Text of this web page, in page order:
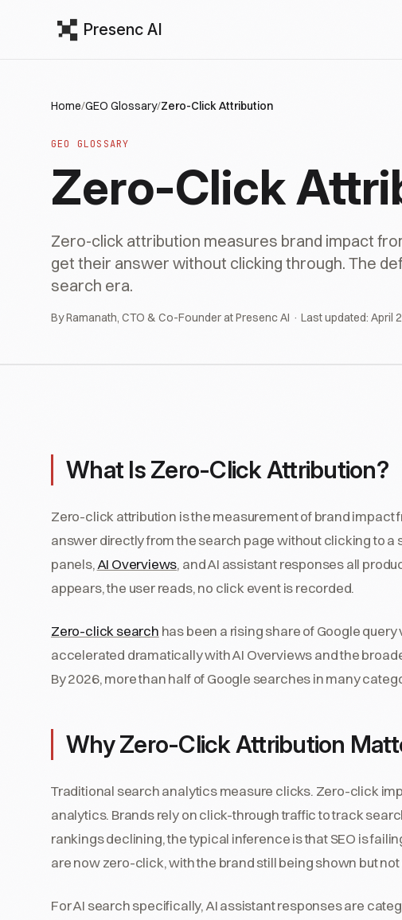
Presenc AI
Home/GEO Glossary/Zero-Click Attribution
GEO GLOSSARY
Zero-Click
Zero-click attribution measures brand impact
get their answer without clicking through. The
search era.
By Ramanath, CTO & Co-Founder at Presenc AI · Last updated: April
What Is Zero-Click Attribution?
Zero-click attribution is the measurement of brand impact
answer directly from the search page without clicking to
panels, AI Overviews, and AI assistant responses all
appears, the user reads, no click event is recorded.
Zero-click search has been a rising share of Google
accelerated dramatically with AI Overviews and the
By 2026, more than half of Google searches in many
Why Zero-Click Attribution
Traditional search analytics measure clicks. Zero-click
analytics. Brands rely on click-through traffic to track
rankings declining, the typical inference is that SEO is
are now zero-click, with the brand still being shown but not
For AI search specifically, AI assistant responses are